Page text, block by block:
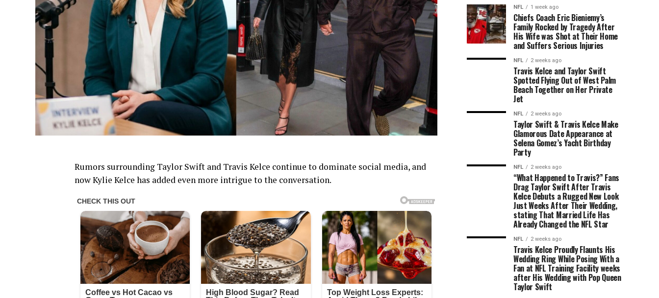
Rumors surrounding Taylor Swift and Travis Kelce continue to dominate social media, and
now Kylie Kelce has added even more intrigue to the conversation.
NFL 1 week ago
Chiefs Coach Eric Bieniemy’s
Family Rocked by Tragedy After
His Wife was Shot at Their Home
and Suffers Serious Injuries
NFL 2 weeks ago
Travis Kelce and Taylor Swift
Spotted Flying Out of West Palm
Beach Together on Her Private
Jet
NFL 2 weeks ago
Taylor Swift & Travis Kelce Make
Glamorous Date Appearance at
Selena Gomez’s Yacht Birthday
Party
NFL 2 weeks ago
“What Happened to Travis?” Fans
Drag Taylor Swift After Travis
Kelce Debuts a Rugged New Look
Just Weeks After Their Wedding,
stating That Married Life Has
Already Changed the NFL Star
NFL 2 weeks ago
Travis Kelce Proudly Flaunts His
Wedding Ring While Posing With a
Fan at NFL Training Facility weeks
after His Wedding with Pop Queen
Taylor Swift